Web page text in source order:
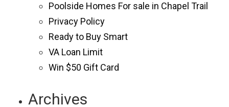
Poolside Homes For sale in Chapel Trail
Privacy Policy
Ready to Buy Smart
VA Loan Limit
Win $50 Gift Card
Archives